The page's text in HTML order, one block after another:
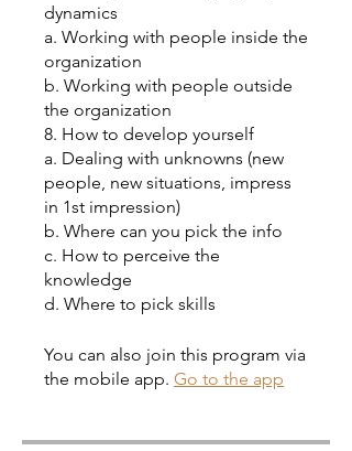
dynamics
a. Working with people inside the
organization
b. Working with people outside
the organization
8. How to develop yourself
a. Dealing with unknowns (new
people, new situations, impress
in 1st impression)
b. Where can you pick the info
c. How to perceive the
knowledge
You can also join this program via
the mobile app. Go to the app